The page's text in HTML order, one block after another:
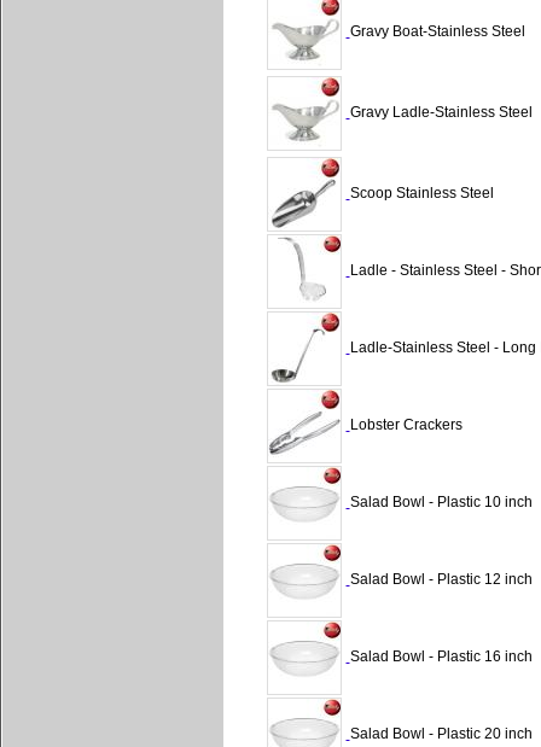
Gravy Boat-Stainless Steel
Gravy Ladle-Stainless Steel
Scoop Stainless Steel
Ladle - Stainless Steel -
Ladle-Stainless Steel - Long
Lobster Crackers
Salad Bowl - Plastic 10 inch
Salad Bowl - Plastic 12 inch
Salad Bowl - Plastic 16 inch
Salad Bowl - Plastic 20 inch